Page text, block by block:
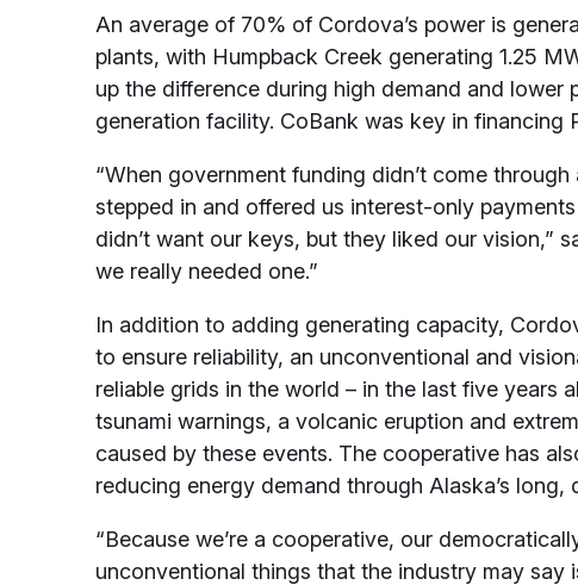
An average of 70% of Cordova’s power is
plants, with Humpback Creek generating 1.25
up the difference during high demand and lower
generation facility. CoBank was key in financing
“When government funding didn’t come
stepped in and offered us interest-only
didn’t want our keys, but they liked our vision,”
we really needed one.”
In addition to adding generating capacity,
to ensure reliability, an unconventional and
reliable grids in the world – in the last five years
tsunami warnings, a volcanic eruption and
caused by these events. The cooperative has
reducing energy demand through Alaska’s long,
“Because we’re a cooperative, our
unconventional things that the industry may say